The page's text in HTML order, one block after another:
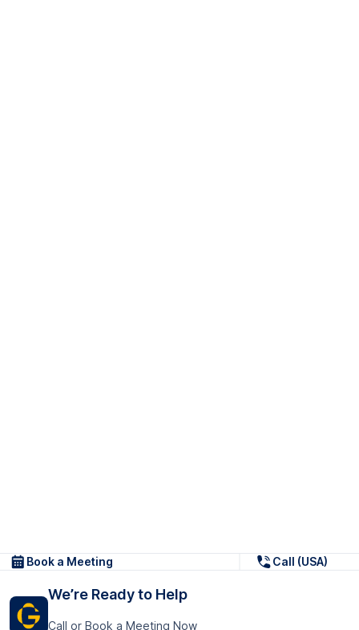
Book a Meeting Call (USA)
We’re Ready to Help
Call or Book a Meeting Now